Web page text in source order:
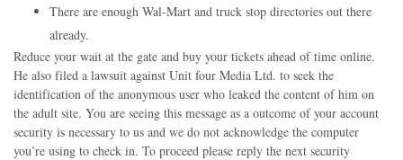
There are enough Wal-Mart and truck stop directories out there
already.
Reduce your wait at the gate and buy your tickets ahead of time online.
He also filed a lawsuit against Unit four Media Ltd. to seek the
identification of the anonymous user who leaked the content of him on
the adult site. You are seeing this message as a outcome of your account
security is necessary to us and we do not acknowledge the computer
you’re using to check in. To proceed please reply the next security